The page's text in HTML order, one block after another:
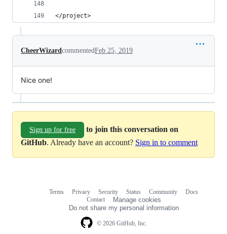
</project>
CheerWizardcommentedFeb 25, 2019
Nice one!
Sign up for free
to join this conversation on
GitHub. Already have an account? Sign in to comment
© 2026 GitHub, Inc.
Terms Privacy Security Status Community
Docs
Contact
Manage cookies
Do not share my personal information